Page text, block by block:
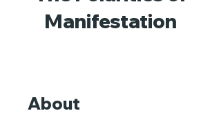
Manifestation
About